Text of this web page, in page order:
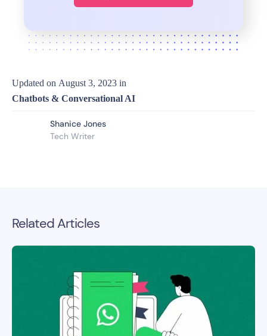
Updated on August 3, 2023 in
Chatbots & Conversational AI
Shanice Jones
Tech Writer
Related Articles